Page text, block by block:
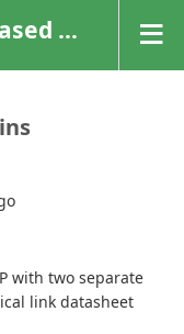
with two separate
link datasheet